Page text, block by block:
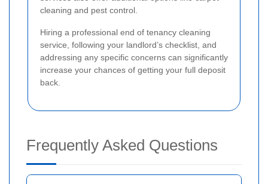
cleaning and pest control.
Hiring a professional end of tenancy cleaning
service, following your landlord’s checklist, and
addressing any specific concerns can significantly
increase your chances of getting your full deposit
back.
Frequently Asked Questions